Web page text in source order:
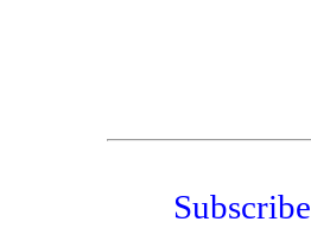
Subscribe